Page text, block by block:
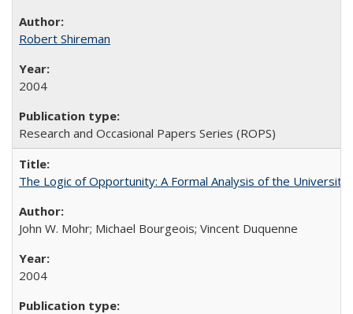
Robert Shireman
2004
Research and Occasional Papers Series (ROPS)
The Logic of Opportunity: A Formal Analysis of the
John W. Mohr; Michael Bourgeois; Vincent Duquenne
2004